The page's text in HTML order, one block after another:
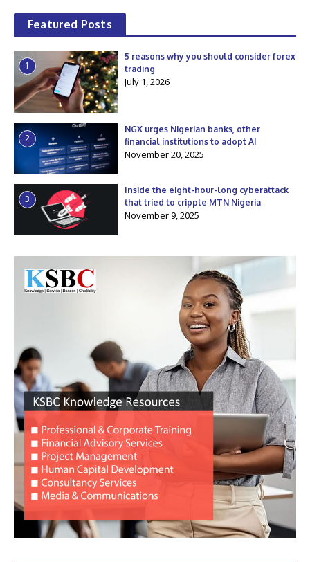
Featured Posts
1
5 reasons why you should consider forex
trading
July 1, 2026
2
NGX urges Nigerian banks, other
financial institutions to adopt AI
November 20, 2025
3
Inside the eight-hour-long cyberattack
that tried to cripple MTN Nigeria
November 9, 2025